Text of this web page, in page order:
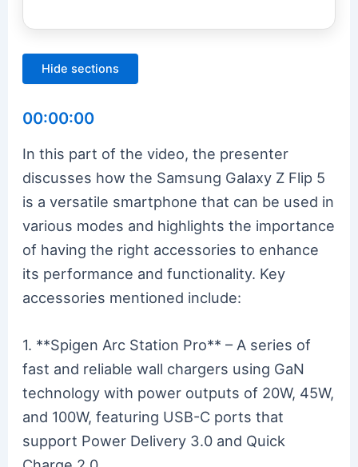
Hide sections
00:00:00
In this part of the video, the presenter
discusses how the Samsung Galaxy Z Flip 5
is a versatile smartphone that can be used in
various modes and highlights the importance
of having the right accessories to enhance
its performance and functionality. Key
accessories mentioned include:
1. **Spigen Arc Station Pro** – A series of
fast and reliable wall chargers using GaN
technology with power outputs of 20W, 45W,
and 100W, featuring USB-C ports that
support Power Delivery 3.0 and Quick